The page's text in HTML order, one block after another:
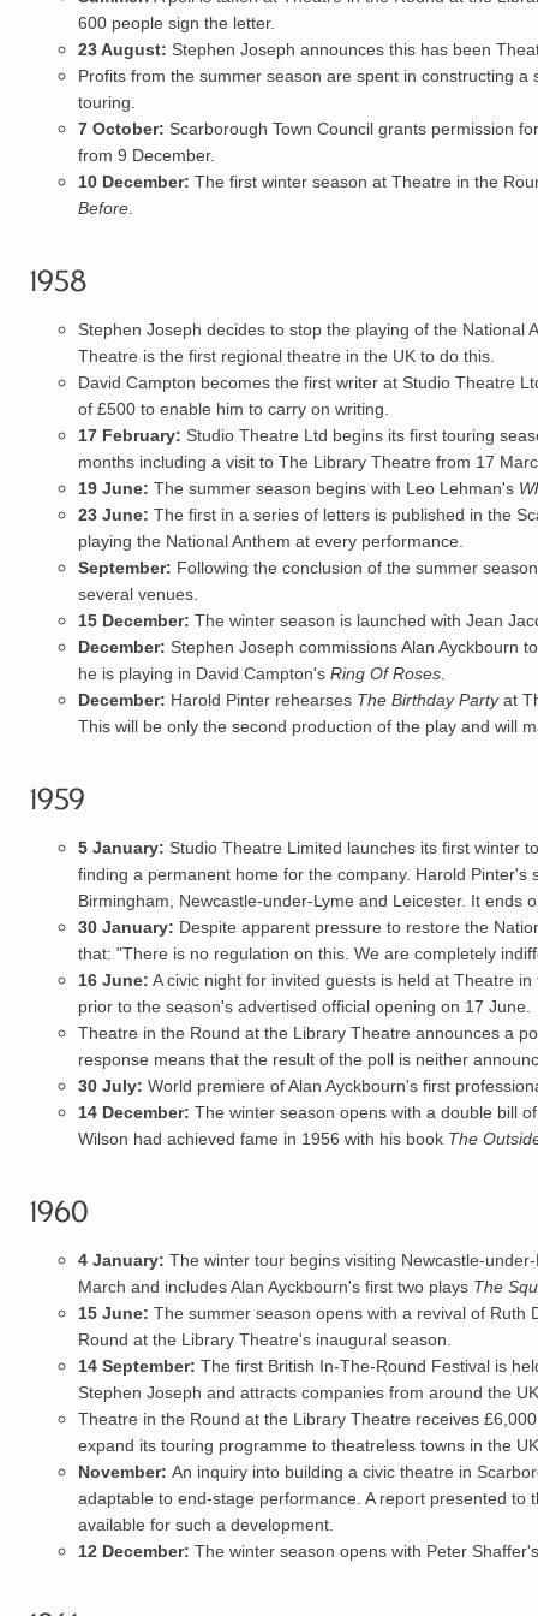
600 people sign the letter.
23 August: Stephen Joseph announces this has been
Profits from the summer season are spent in constructing
touring.
7 October: Scarborough Town Council grants permission
from 9 December.
10 December: The first winter season at Theatre in the
Before.
1958
Stephen Joseph decides to stop the playing of the National
Theatre is the first regional theatre in the UK to do this.
David Campton becomes the first writer at Studio Theatre
of £500 to enable him to carry on writing.
17 February: Studio Theatre Ltd begins its first touring
months including a visit to The Library Theatre from 17
19 June: The summer season begins with Leo Lehman's
23 June: The first in a series of letters is published in the
playing the National Anthem at every performance.
September: Following the conclusion of the summer
several venues.
15 December: The winter season is launched with Jean
December: Stephen Joseph commissionsAlan Ayckbourn
he is playing in David Campton's Ring Of Roses.
December: Harold Pinter rehearses The Birthday Partyat
This will be only the second production of the play and will
1959
5 January: Studio Theatre Limited launches its first winter
finding a permanent home for the company. Harold Pinter's
Birmingham, Newcastle-under-Lyme and Leicester. It ends
30 January: Despite apparent pressure to restore the
that: "There is no regulation on this. We are completely
16 June: A civic night for invited guests is held at Theatre
prior to the season's advertised official opening on 17 June.
Theatre in the Round at the Library Theatre announces a
response means that the result of the poll is neither
30 July: World premiere ofAlan Ayckbourn's first
14 December: The winter season opens with a double bill
Wilson had achieved fame in 1956 with his book The
1960
4 January: The winter tour begins visiting Newcastle-
March and includes Alan Ayckbourn's first two plays The
15 June: The summer season opens with a revival of Ruth
Round at the Library Theatre's inaugural season.
14 September: The first British In-The-Round Festival is
Stephen Joseph and attracts companies from around the
Theatre in the Round at the Library Theatre receives
expand its touring programme to theatreless towns in the
November: An inquiry into building a civic theatre in
adaptable to end-stage performance. A report presented
available for such a development.
12 December: The winter season opens with Peter